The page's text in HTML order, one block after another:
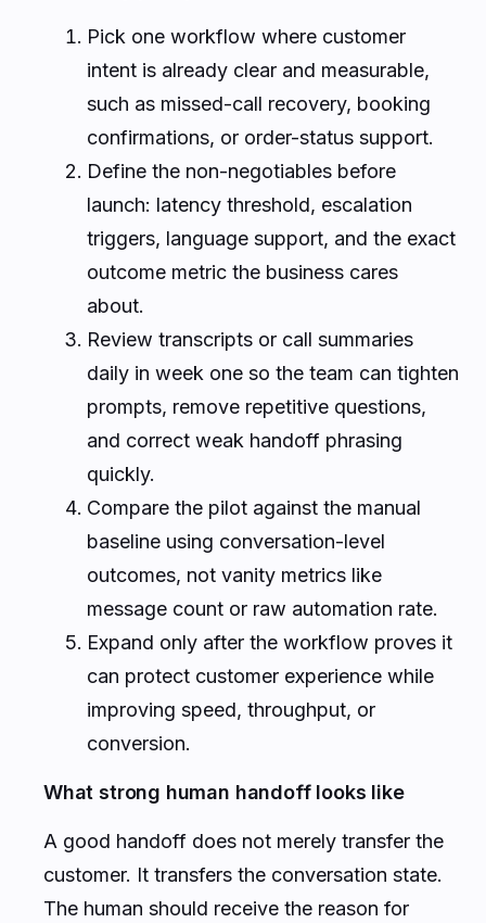
Pick one workflow where customer
intent is already clear and measurable,
such as missed-call recovery, booking
confirmations, or order-status support.
Define the non-negotiables before
launch: latency threshold, escalation
triggers, language support, and the exact
outcome metric the business cares
about.
Review transcripts or call summaries
daily in week one so the team can tighten
prompts, remove repetitive questions,
and correct weak handoff phrasing
quickly.
Compare the pilot against the manual
baseline using conversation-level
outcomes, not vanity metrics like
message count or raw automation rate.
Expand only after the workflow proves it
can protect customer experience while
improving speed, throughput, or
conversion.
What strong human handoff looks like
A good handoff does not merely transfer the
customer. It transfers the conversation state.
The human should receive the reason for